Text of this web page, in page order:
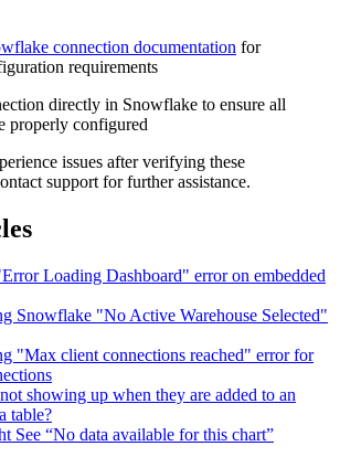
connection documentation for
requirements
directly in Snowflake to ensure all
properly configured
issues after verifying these
support for further assistance.
Loading Dashboard" error on embedded
Snowflake "No Active Warehouse Selected"
"Max client connections reached" error for
showing up when they are added to an
table?
See “No data available for this chart”